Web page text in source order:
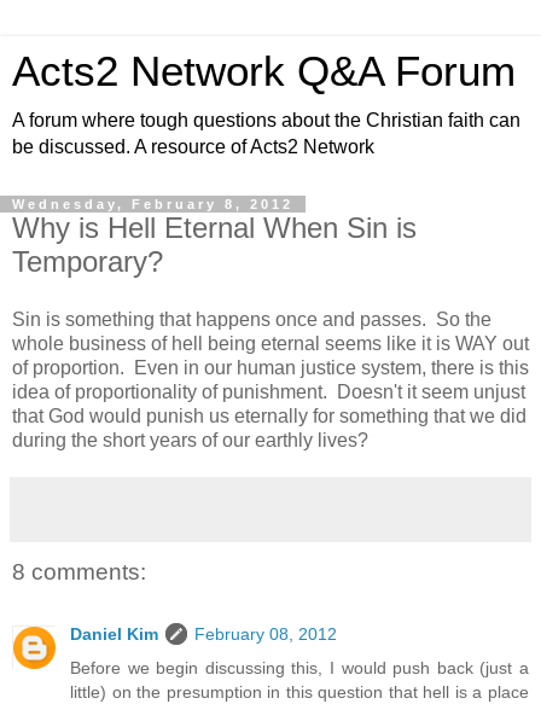
Acts2 Network Q&A Forum
A forum where tough questions about the Christian faith can
be discussed. A resource of Acts2 Network
Wednesday, February 8, 2012
Why is Hell Eternal When Sin is
Temporary?
Sin is something that happens once and passes. So the
whole business of hell being eternal seems like it is WAY out
of proportion. Even in our human justice system, there is this
idea of proportionality of punishment. Doesn't it seem unjust
that God would punish us eternally for something that we did
during the short years of our earthly lives?
8 comments:
Daniel Kim
February 08, 2012
Before we begin discussing this, I would push back (just a
little) on the presumption in this question that hell is a place